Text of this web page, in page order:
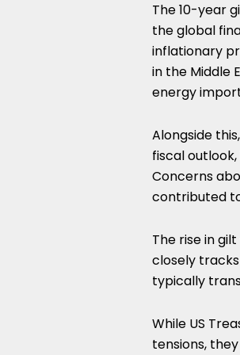
The 10-year
the global
inflationary
in the Middle
energy
Alongside
fiscal
Concerns
contributed
The rise in
closely
typically
While US
tensions,